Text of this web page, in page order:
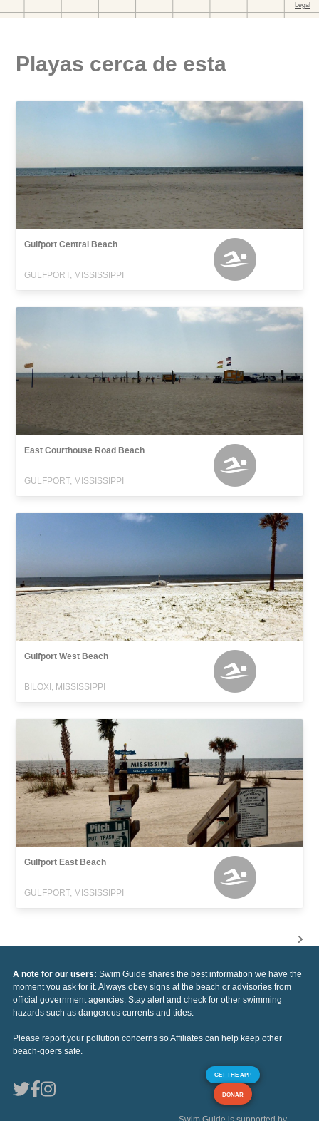
Playas cerca de esta
Gulfport Central Beach
GULFPORT, MISSISSIPPI
East Courthouse Road Beach
GULFPORT, MISSISSIPPI
Gulfport West Beach
BILOXI, MISSISSIPPI
Gulfport East Beach
GULFPORT, MISSISSIPPI
A note for our users: Swim Guide shares the best information we have the
moment you ask for it. Always obey signs at the beach or advisories from
official government agencies. Stay alert and check for other swimming
hazards such as dangerous currents and tides.
Please report your pollution concerns so Affiliates can help keep other
beach-goers safe.
GET THE APP
DONAR